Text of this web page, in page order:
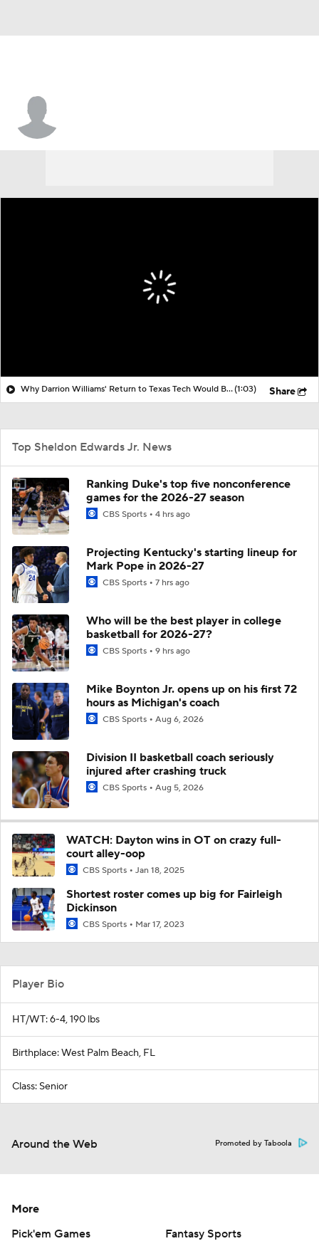
Why Darrion Williams' Return to Texas Tech Would Be Big(1:03) Share
Top Sheldon Edwards Jr. News
Ranking Duke's top five nonconference
games for the 2026-27 season
CBS Sports 4 hrs ago
Projecting Kentucky's starting lineup for
Mark Pope in 2026-27
CBS Sports 7 hrs ago
Who will be the best player in college
basketball for 2026-27?
CBS Sports 9 hrs ago
Mike Boynton Jr. opens up on his first 72
hours as Michigan's coach
CBS Sports Aug 6, 2026
Division II basketball coach seriously
injured after crashing truck
CBS Sports Aug 5, 2026
WATCH: Dayton wins in OT on crazy full-
court alley-oop
CBS Sports Jan 18, 2025
Shortest roster comes up big for Fairleigh
Dickinson
CBS Sports Mar 17, 2023
Player Bio
HT/WT: 6-4, 190 lbs
Birthplace: West Palm Beach, FL
Class: Senior
Around the Web Promoted by Taboola
More
Pick'em Games
Fantasy Sports